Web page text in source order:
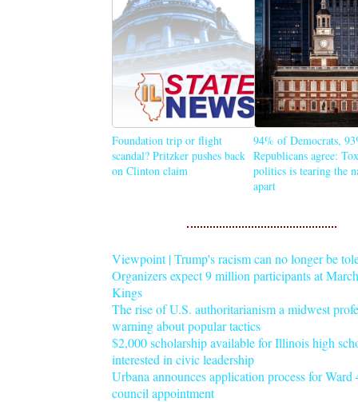
Foundation trip or flight
scandal? Pritzker pushes back
on Clinton claim
94% of Democrats,
Republicans agree:
politics is tearing the
apart
Viewpoint | Trump's racism can no longer be
Organizers expect 9 million participants at
Kings
The rise of U.S. authoritarianism a midwest
warning about popular tactics
$2,000 scholarship available for Illinois high
interested in civic leadership
Urbana announces application process for Ward
council appointment